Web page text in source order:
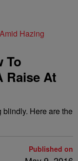
Hazing
To
Raise At
Here are the
Published on